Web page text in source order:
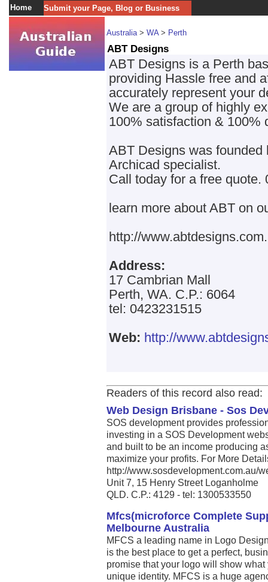
Home Submit your Page, Blog or Business
Australia> WA> Perth
ABT Designs
ABT Designs is a Perth
providing Hassle free and
accurately represent your
We are a group of highly
100% satisfaction & 100%
ABT Designs was
Archicad specialist.
Call today for a free quote.
learn more about ABT on
http://
Address:
17 Cambrian Mall
Perth, WA. C.P.: 6064
tel: 0423231515
Web: http://
Readers of this record also read:
Web Design Brisbane - Sos
SOS development provides
investing in a SOS Development
and built to be an income producing
maximize your profits. For More
http://www.sosdevelopment.com.au/
Unit 7, 15 Henry Street Loganholme
QLD. C.P.: 4129 - tel: 1300533550
Mfcs(microforce Complete
Melbourne Australia
MFCS a leading name in Logo
is the best place to get a perfect,
promise that your logo will show
unique identity. MFCS is a huge